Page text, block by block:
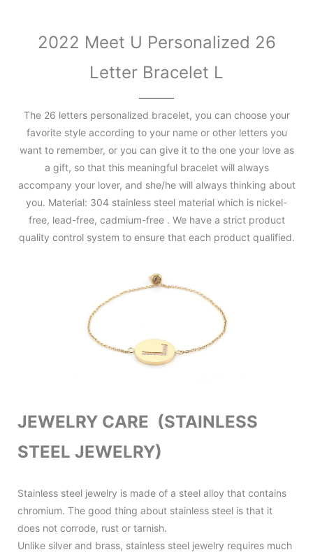
2022 Meet U Personalized 26
Letter Bracelet L
The 26 letters personalized bracelet, you can choose your
favorite style according to your name or other letters you
want to remember, or you can give it to the one your love as
a gift, so that this meaningful bracelet will always
accompany your lover, and she/he will always thinking about
you. Material: 304 stainless steel material which is nickel-
free, lead-free, cadmium-free . We have a strict product
quality control system to ensure that each product qualified.
JEWELRY CARE (STAINLESS
STEEL JEWELRY)
Stainless steel jewelry is made of a steel alloy that contains
chromium. The good thing about stainless steel is that it
does not corrode, rust or tarnish.
Unlike silver and brass, stainless steel jewelry requires much